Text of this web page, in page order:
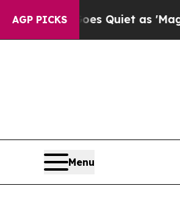
AGP PICKS
Quiet as 'Maga Media
Menu